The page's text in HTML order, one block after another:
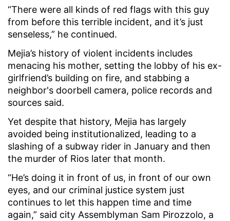
“There were all kinds of red flags with this guy
from before this terrible incident, and it’s just
senseless,” he continued.
Mejia’s history of violent incidents includes
menacing his mother, setting the lobby of his ex-
girlfriend’s building on fire, and stabbing a
neighbor's doorbell camera, police records and
sources said.
Yet despite that history, Mejia has largely
avoided being institutionalized, leading to a
slashing of a subway rider in January and then
the murder of Rios later that month.
“He’s doing it in front of us, in front of our own
eyes, and our criminal justice system just
continues to let this happen time and time
again,” said city Assemblyman Sam Pirozzolo, a